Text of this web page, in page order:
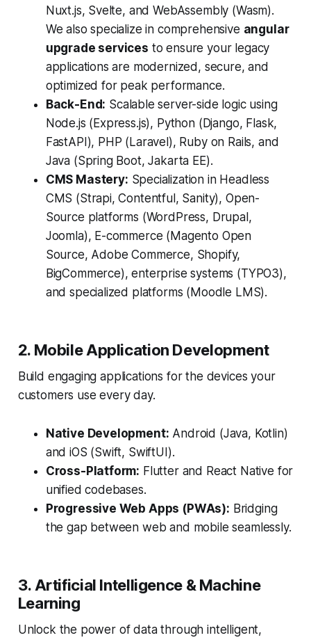
Nuxt.js, Svelte, and WebAssembly (Wasm).
We also specialize in comprehensive angular
upgrade services to ensure your legacy
applications are modernized, secure, and
optimized for peak performance.
Back-End: Scalable server-side logic using
Node.js (Express.js), Python (Django, Flask,
FastAPI), PHP (Laravel), Ruby on Rails, and
Java (Spring Boot, Jakarta EE).
CMS Mastery: Specialization in Headless
CMS (Strapi, Contentful, Sanity), Open-
Source platforms (WordPress, Drupal,
Joomla), E-commerce (Magento Open
Source, Adobe Commerce, Shopify,
BigCommerce), enterprise systems (TYPO3),
and specialized platforms (Moodle LMS).
2. Mobile Application Development
Build engaging applications for the devices your
customers use every day.
Native Development: Android (Java, Kotlin)
and iOS (Swift, SwiftUI).
Cross-Platform: Flutter and React Native for
unified codebases.
Progressive Web Apps (PWAs): Bridging
the gap between web and mobile seamlessly.
3. Artificial Intelligence & Machine
Learning
Unlock the power of data through intelligent,